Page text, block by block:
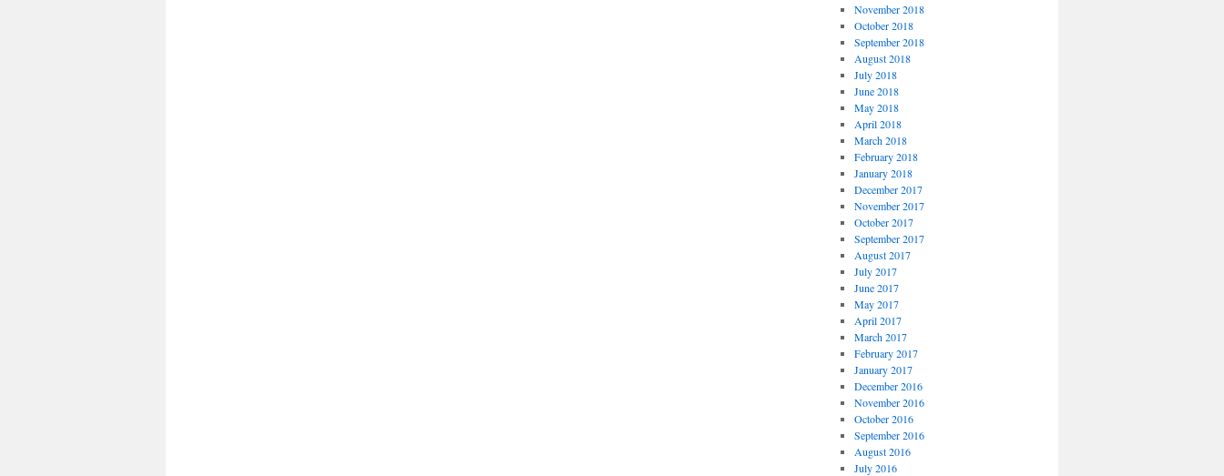
November 2018
October 2018
September 2018
August 2018
July 2018
June 2018
May 2018
April 2018
March 2018
February 2018
January 2018
December 2017
November 2017
October 2017
September 2017
August 2017
July 2017
June 2017
May 2017
April 2017
March 2017
February 2017
January 2017
December 2016
November 2016
October 2016
September 2016
August 2016
July 2016